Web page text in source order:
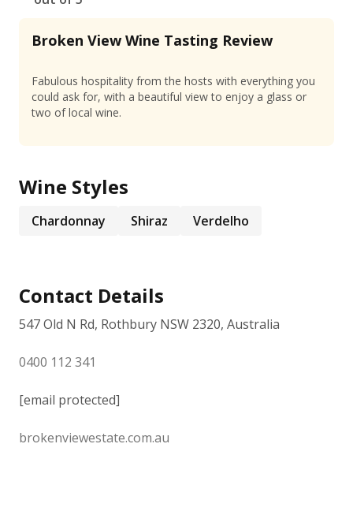
Broken View Wine Tasting Review
Fabulous hospitality from the hosts with everything you
could ask for, with a beautiful view to enjoy a glass or
two of local wine.
Wine Styles
Chardonnay Shiraz Verdelho
Contact Details
547 Old N Rd, Rothbury NSW 2320, Australia
0400 112 341
[email protected]
brokenviewestate.com.au